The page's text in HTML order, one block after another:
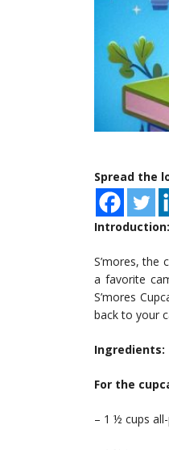
Spread the
Introduction:
S’mores, the
a favorite
S’mores
back to your
Ingredients:
For the
– 1 ½ cups